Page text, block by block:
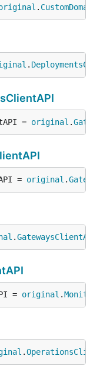
.
.
= original .
= original .
.GatewaysClientAPI
= original .
.